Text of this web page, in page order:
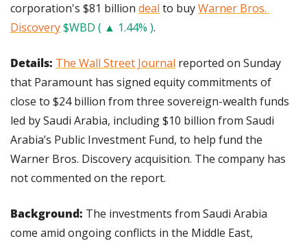
corporation's $81 billion deal to buy Warner Bros.
Discovery$WBD ( ▲ 1.44% ).
Details: The Wall Street Journal reported on Sunday
that Paramount has signed equity commitments of
close to $24 billion from three sovereign-wealth funds
led by Saudi Arabia, including $10 billion from Saudi
Arabia’s Public Investment Fund, to help fund the
Warner Bros. Discovery acquisition. The company has
not commented on the report.
Background: The investments from Saudi Arabia
come amid ongoing conflicts in the Middle East,